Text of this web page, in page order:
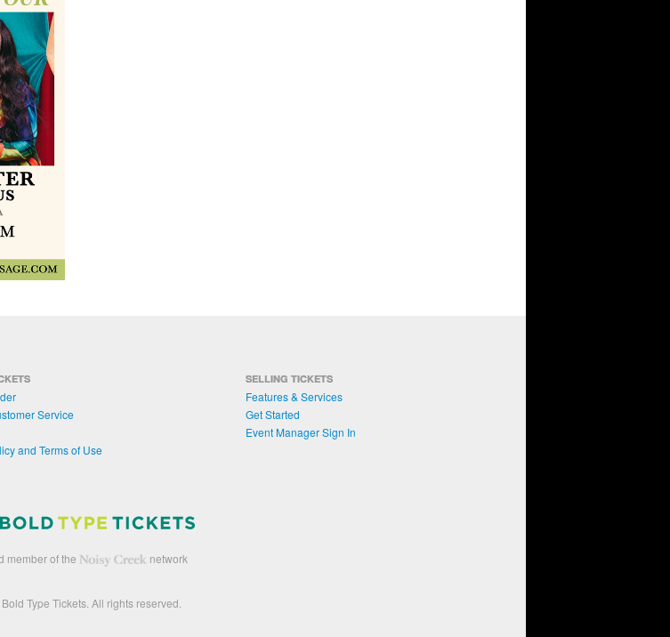
Service
and Terms of Use
SELLING TICKETS
Features & Services
Get Started
Event Manager Sign In
member of the network
Type Tickets. All rights reserved.